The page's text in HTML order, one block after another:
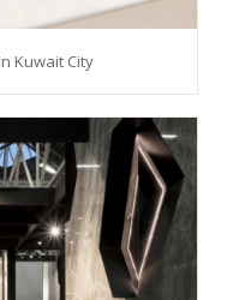
Kuwait City